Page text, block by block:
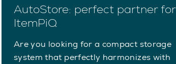
AutoStore: perfect partner for
ItemPiQ
Are you looking for a compact storage
system that perfectly harmonizes with